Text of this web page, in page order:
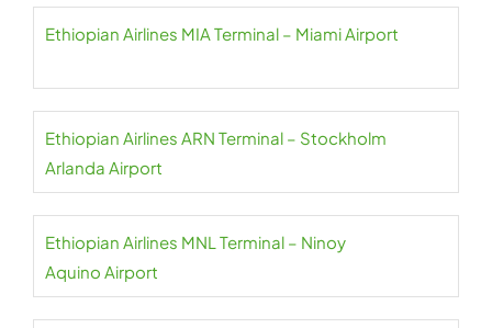
Ethiopian Airlines MIA Terminal – Miami Airport
Ethiopian Airlines ARN Terminal – Stockholm
Arlanda Airport
Ethiopian Airlines MNL Terminal – Ninoy
Aquino Airport